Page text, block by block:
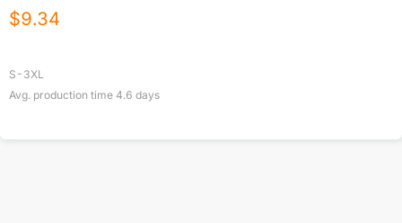
$9.34
S-3XL
Avg. production time 4.6 days